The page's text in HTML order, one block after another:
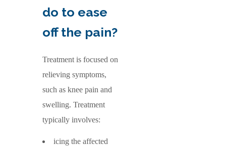
do to ease
off the pain?
Treatment is focused on
relieving symptoms,
such as knee pain and
swelling. Treatment
typically involves:
icing the affected